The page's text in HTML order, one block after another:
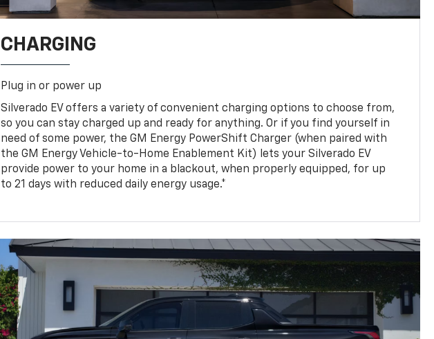
CHARGING
Plug in or power up
Silverado EV offers a variety of convenient charging options to choose from,
so you can stay charged up and ready for anything. Or if you find yourself in
need of some power, the GM Energy PowerShift Charger (when paired with
the GM Energy Vehicle-to-Home Enablement Kit) lets your Silverado EV
provide power to your home in a blackout, when properly equipped, for up
to 21 days with reduced daily energy usage.*